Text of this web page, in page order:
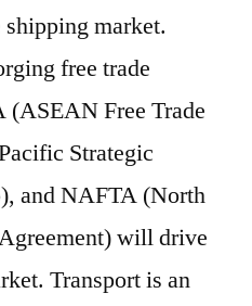
market.
free trade
(ASEAN Free Trade
Strategic
and NAFTA (North
will drive
Transport is an